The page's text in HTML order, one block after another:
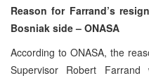
Reason for Farrand’s
Bosniak side – ONASA
According to ONASA, the
Supervisor Robert